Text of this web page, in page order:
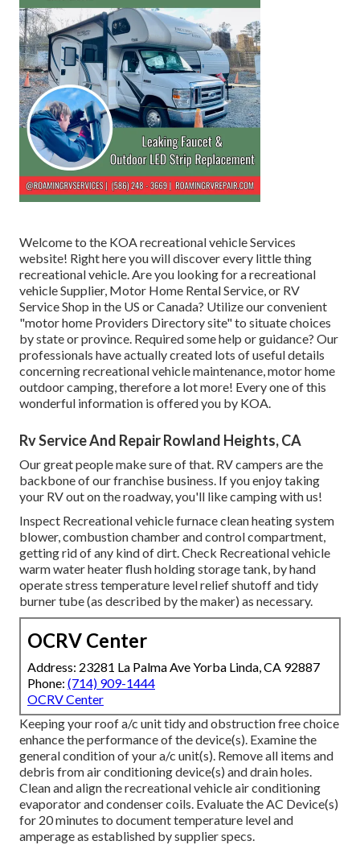
Welcome to the KOA recreational vehicle Services
website! Right here you will discover every little thing
recreational vehicle. Are you looking for a recreational
vehicle Supplier, Motor Home Rental Service, or RV
Service Shop in the US or Canada? Utilize our convenient
"motor home Providers Directory site" to situate choices
by state or province. Required some help or guidance? Our
professionals have actually created lots of useful details
concerning recreational vehicle maintenance, motor home
outdoor camping, therefore a lot more! Every one of this
wonderful information is offered you by KOA.
Rv Service And Repair Rowland Heights, CA
Our great people make sure of that. RV campers are the
backbone of our franchise business. If you enjoy taking
your RV out on the roadway, you'll like camping with us!
Inspect Recreational vehicle furnace clean heating system
blower, combustion chamber and control compartment,
getting rid of any kind of dirt. Check Recreational vehicle
warm water heater flush holding storage tank, by hand
operate stress temperature level relief shutoff and tidy
burner tube (as described by the maker) as necessary.
OCRV Center
Address: 23281 La Palma Ave Yorba Linda, CA 92887
Phone: (714) 909-1444
OCRV Center
Keeping your roof a/c unit tidy and obstruction free choice
enhance the performance of the device(s). Examine the
general condition of your a/c unit(s). Remove all items and
debris from air conditioning device(s) and drain holes.
Clean and align the recreational vehicle air conditioning
evaporator and condenser coils. Evaluate the AC Device(s)
for 20 minutes to document temperature level and
amperage as established by supplier specs.